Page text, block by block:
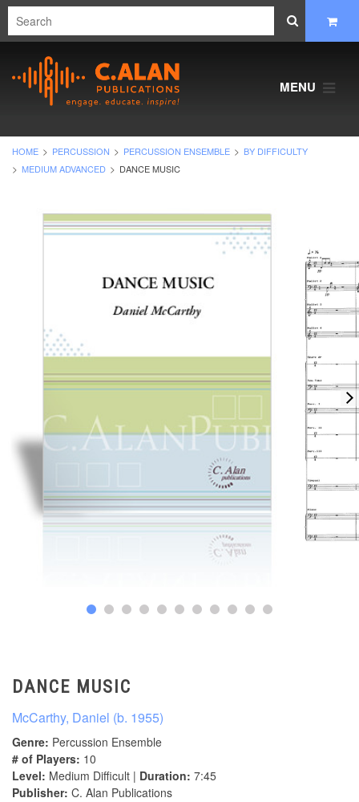
MENU
HOME PERCUSSION PERCUSSION ENSEMBLE
BY DIFFICULTY
MEDIUM ADVANCED
DANCE MUSIC
DANCE MUSIC
McCarthy, Daniel (b. 1955)
Genre: Percussion Ensemble
# of Players: 10
Level: Medium Difficult | Duration: 7:45
Publisher: C. Alan Publications